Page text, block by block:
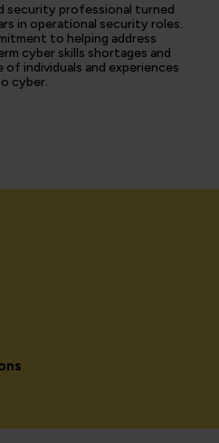
security professional turned
in operational security roles.
to helping address
cyber skills shortages and
of individuals and experiences
cyber.